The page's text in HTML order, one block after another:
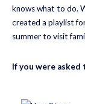
knows what to do.
created a playlist
summer to visit
If you were asked